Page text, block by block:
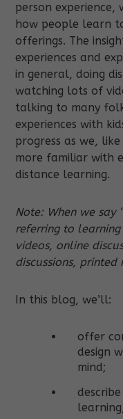
person experience,
how people learn
offerings. The
experiences and
in general, doing
watching lots of
talking to many
experiences with
progress as we,
more familiar with
distance learning.
Note: When we say
referring to
videos, online
discussions,
In this blog, we’ll:
offer
design
mind;